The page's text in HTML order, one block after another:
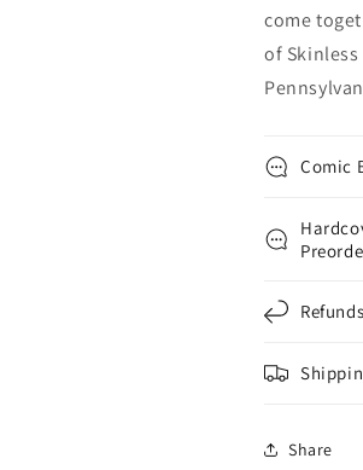
come
of
Comic
Share